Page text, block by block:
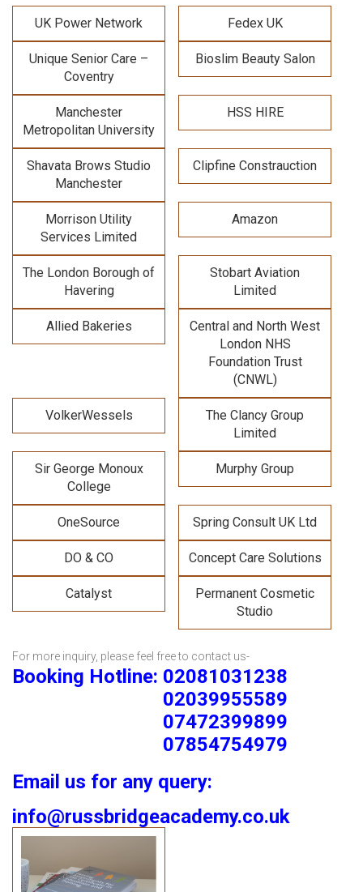
UK Power Network Fedex UK
Unique Senior Care –
Coventry
Bioslim Beauty Salon
Manchester
Metropolitan University
HSS HIRE
Shavata Brows Studio
Manchester
Clipfine Constrauction
Morrison Utility
Services Limited
Amazon
The London Borough of
Havering
Stobart Aviation
Limited
Allied Bakeries
Central and North West
London NHS
Foundation Trust
(CNWL)
VolkerWessels
The Clancy Group
Limited
Sir George Monoux
College
Murphy Group
OneSource Spring Consult UK Ltd
DO & CO Concept Care Solutions
Catalyst
Permanent Cosmetic
Studio
For more inquiry, please feel free to contact us-
Booking Hotline: 02081031238
02039955589
07472399899
07854754979
Email us for any query:
info@russbridgeacademy.co.uk